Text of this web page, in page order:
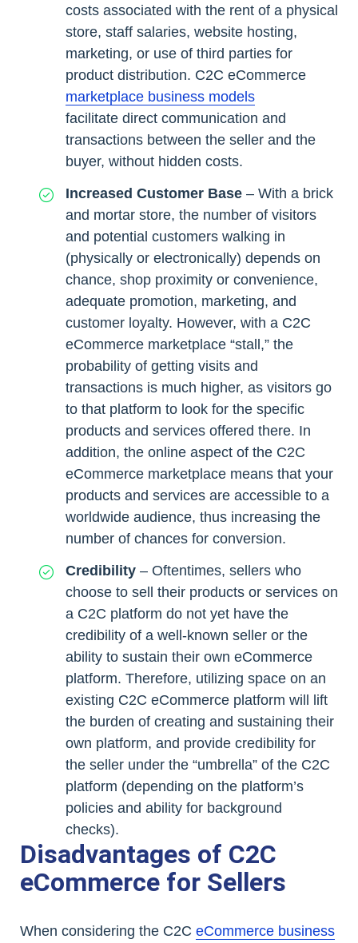
costs associated with the rent of a physical
store, staff salaries, website hosting,
marketing, or use of third parties for
product distribution. C2C eCommerce
marketplace business models
facilitate direct communication and
transactions between the seller and the
buyer, without hidden costs.
Increased Customer Base – With a brick
and mortar store, the number of visitors
and potential customers walking in
(physically or electronically) depends on
chance, shop proximity or convenience,
adequate promotion, marketing, and
customer loyalty. However, with a C2C
eCommerce marketplace “stall,” the
probability of getting visits and
transactions is much higher, as visitors go
to that platform to look for the specific
products and services offered there. In
addition, the online aspect of the C2C
eCommerce marketplace means that your
products and services are accessible to a
worldwide audience, thus increasing the
number of chances for conversion.
Credibility – Oftentimes, sellers who
choose to sell their products or services on
a C2C platform do not yet have the
credibility of a well-known seller or the
ability to sustain their own eCommerce
platform. Therefore, utilizing space on an
existing C2C eCommerce platform will lift
the burden of creating and sustaining their
own platform, and provide credibility for
the seller under the “umbrella” of the C2C
platform (depending on the platform’s
policies and ability for background
checks).
Disadvantages of C2C
eCommerce for Sellers
When considering the C2C eCommerce business